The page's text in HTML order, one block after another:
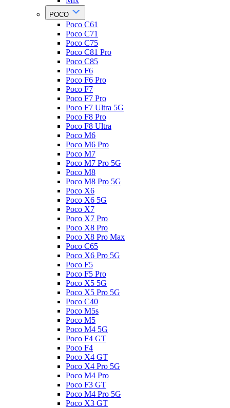
POCO
Poco C61
Poco C71
Poco C75
Poco C81 Pro
Poco C85
Poco F6
Poco F6 Pro
Poco F7
Poco F7 Pro
Poco F7 Ultra 5G
Poco F8 Pro
Poco F8 Ultra
Poco M6
Poco M6 Pro
Poco M7
Poco M7 Pro 5G
Poco M8
Poco M8 Pro 5G
Poco X6
Poco X6 5G
Poco X7
Poco X7 Pro
Poco X8 Pro
Poco X8 Pro Max
Poco C65
Poco X6 Pro 5G
Poco F5
Poco F5 Pro
Poco X5 5G
Poco X5 Pro 5G
Poco C40
Poco M5s
Poco M5
Poco M4 5G
Poco F4 GT
Poco F4
Poco X4 GT
Poco X4 Pro 5G
Poco M4 Pro
Poco F3 GT
Poco M4 Pro 5G
Poco X3 GT